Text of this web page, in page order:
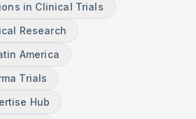
in Clinical Trials
Research
America
Trials
Hub